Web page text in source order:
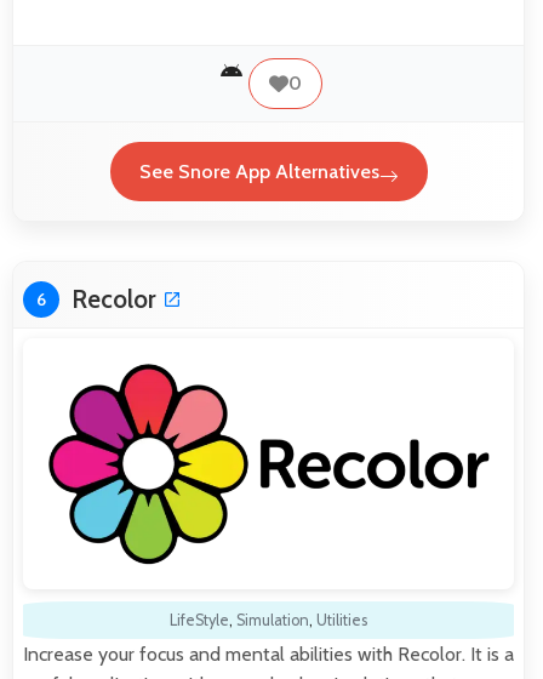
0
See Snore App Alternatives
6 Recolor
LifeStyle, Simulation, Utilities
Increase your focus and mental abilities with Recolor. It is a